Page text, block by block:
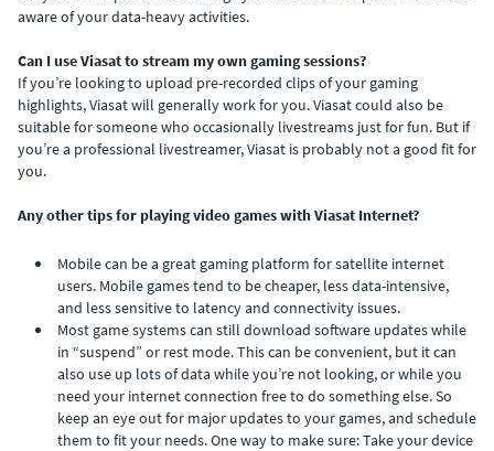
aware of your data-heavy activities.
Can I use Viasat to stream my own gaming sessions?
If you’re looking to upload pre-recorded clips of your gaming
highlights, Viasat will generally work for you. Viasat could also be
suitable for someone who occasionally livestreams just for fun. But if
you’re a professional livestreamer, Viasat is probably not a good fit for
you.
Any other tips for playing video games with Viasat Internet?
Mobile can be a great gaming platform for satellite internet
users. Mobile games tend to be cheaper, less data-intensive,
and less sensitive to latency and connectivity issues.
Most game systems can still download software updates while
in “suspend” or rest mode. This can be convenient, but it can
also use up lots of data while you’re not looking, or while you
need your internet connection free to do something else. So
keep an eye out for major updates to your games, and schedule
them to fit your needs. One way to make sure: Take your device